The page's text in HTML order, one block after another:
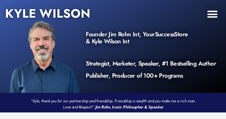
KYLE WILSON
Founder Jim Rohn Int, YourSuccessStore
& Kyle Wilson Int
Strategist, Marketer, Speaker, #1 Bestselling Author
Publisher, Producer of 100+ Programs
“Kyle, thank you for our partnership and friendship. Friendship is wealth and you make me a rich man.
Love and Respect!”Jim Rohn, Iconic Philosopher & Speaker